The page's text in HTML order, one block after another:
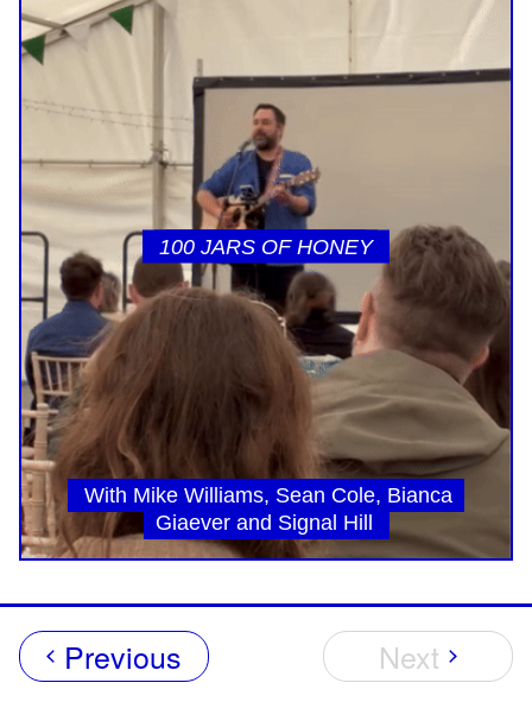
100 JARS OF HONEY
With Mike Williams, Sean Cole, Bianca
Giaever and Signal Hill
Previous Events Next
Events